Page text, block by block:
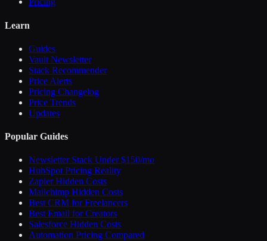
Learn
Guides
Vault Newsletter
Stack Recommender
Price Alerts
Pricing Changelog
Price Trends
Updates
Popular Guides
Newsletter Stack Under $150/mo
HubSpot Pricing Reality
Zapier Hidden Costs
Mailchimp Hidden Costs
Best CRM for Freelancers
Best Email for Creators
Salesforce Hidden Costs
Automation Pricing Compared